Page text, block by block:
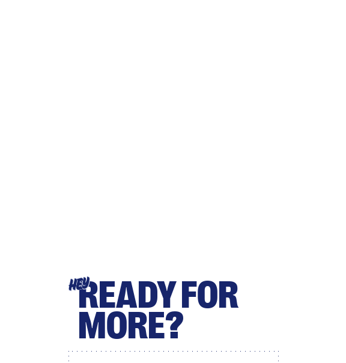
HEYREADY FOR
MORE?